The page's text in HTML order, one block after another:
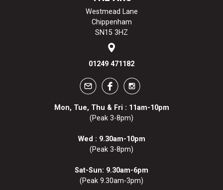
Westmead Lane
Chippenham
SN15 3HZ
01249 471182
Mon, Tue, Thu & Fri : 11am-10pm
(Peak 3-8pm)
Wed : 9.30am-10pm
(Peak 3-8pm)
Sat-Sun: 9.30am-6pm
(Peak 9.30am-3pm)